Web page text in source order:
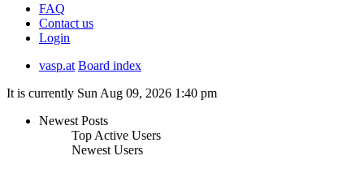
FAQ
Contact us
Login
vasp.at Board index
It is currently Sun Aug 09, 2026 1:40 pm
Newest Posts
Top Active Users
Newest Users